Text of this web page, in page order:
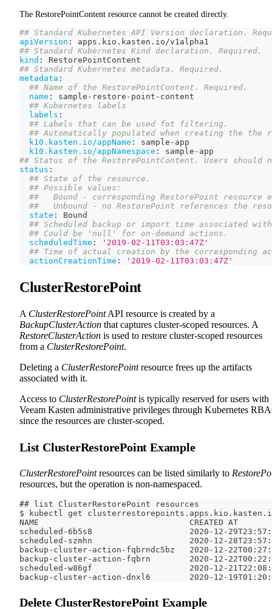
The RestorePointContent resource cannot be created directly.
## Standard Kubernetes API Version declaration.
apiVersion :
apps.kio.kasten.io/v1alpha1
## Standard Kubernetes Kind declaration. Required.
kind :
RestorePointContent
## Standard Kubernetes metadata. Required.
metadata :
## Name of the RestorePointContent. Required.
name : sample - restore - point - content
## Kubernetes labels
labels :
## Labels that can be used fot filtering.
## Automatically populated when creating the the
k10.kasten.io/appName : sample - app
k10.kasten.io/appNamespace : sample - app
## Status of the RestorePointContent. Users should
status :
## State of the resource.
## Possible values:
##   Bound - corresponding RestorePoint resource
##   Unbound - no RestorePoint references the
state :
Bound
## Scheduled backup or import time associated
## Could be 'null' for on-demand actions.
scheduledTime :
'2019-02-11T03:03:47Z'
## Time of actual creation by the corresponding
actionCreationTime : '2019-02-11T03:03:47Z'
ClusterRestorePoint
A ClusterRestorePointAPI resource is created by a
BackupClusterAction that captures cluster-scoped resources. A
RestoreClusterAction is used to restore cluster-scoped resources
from a ClusterRestorePoint.
Deleting a ClusterRestorePointresource frees up the artifacts
associated with it.
Access to ClusterRestorePointis typically reserved for users with
Veeam Kasten administrative privileges through Kubernetes
since the resources are cluster-scoped.
List ClusterRestorePoint Example
ClusterRestorePointresources can be listed similarly to
resources, but the operation is non-namespaced.
## list ClusterRestorePoint resources
$ kubectl get
NAME                               CREATED AT
scheduled-6b5s8                    2020-12-
scheduled-szmhn                    2020-12-
backup-cluster-action-fqbrndc5bz   2020-12-
backup-cluster-action-fqbrn        2020-12-
scheduled-w86gf                    2020-12-
backup-cluster-action-dnxl6        2020-12-
Delete ClusterRestorePoint Example